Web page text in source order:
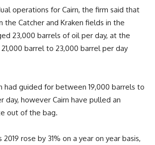
operations for Cairn, the firm said that
the Catcher and Kraken fields in the
23,000 barrels of oil per day, at the
barrel to 23,000 barrel per day
had guided for between 19,000 barrels to
day, however Cairn have pulled an
out of the bag.
rose by 31% on a year on year basis,